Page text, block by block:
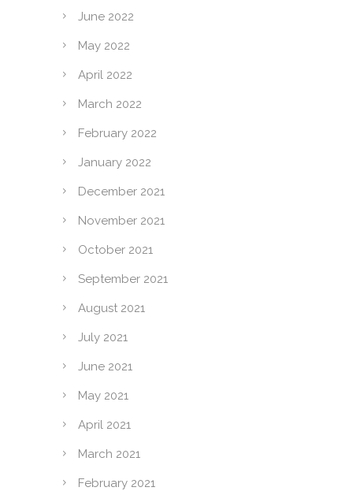
June 2022
May 2022
April 2022
March 2022
February 2022
January 2022
December 2021
November 2021
October 2021
September 2021
August 2021
July 2021
June 2021
May 2021
April 2021
March 2021
February 2021